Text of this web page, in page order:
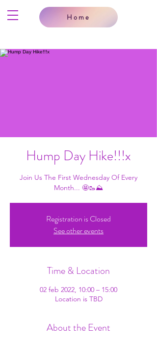
Home
Hump Day Hike!!!x
Join Us The First Wednesday Of Every
Month... 🤩🥾⛰
Registration is Closed
See other events
Time & Location
02 feb 2022, 10:00 – 15:00
Location is TBD
About the Event